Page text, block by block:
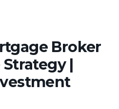
Broker
|